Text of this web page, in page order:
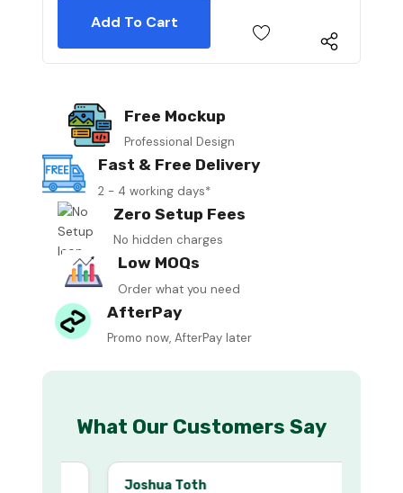
Free Mockup
Professional Design
Fast & Free Delivery
2 - 4 working days*
Zero Setup Fees
No hidden charges
Low MOQs
Order what you need
AfterPay
Promo now, AfterPay later
What Our Customers Say
Joshua Toth